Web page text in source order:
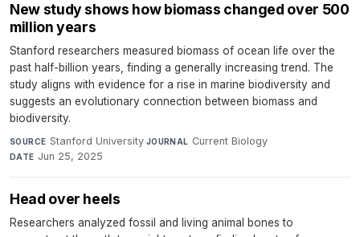
New study shows how biomass changed over 500
million years
Stanford researchers measured biomass of ocean life over the
past half-billion years, finding a generally increasing trend. The
study aligns with evidence for a rise in marine biodiversity and
suggests an evolutionary connection between biomass and
biodiversity.
SOURCE Stanford University·JOURNAL Current Biology·
DATE Jun 25, 2025
Head over heels
Researchers analyzed fossil and living animal bones to